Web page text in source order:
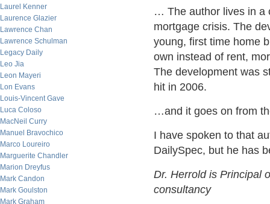
Laurel Kenner
Laurence Glazier
Lawrence Chan
Lawrence Schulman
Legacy Daily
Leo Jia
Leon Mayeri
Lon Evans
Louis-Vincent Gave
Luca Coloso
MacNeil Curry
Manuel Bravochico
Marco Loureiro
Marguerite Chandler
Marion Dreyfus
Mark Candon
Mark Goulston
Mark Graham
… The author lives in a
mortgage crisis. The
young, first time home
own instead of rent,
The development was
hit in 2006.
…and it goes on from
I have spoken to that
DailySpec, but he has
Dr. Herrold is Principal
consultancy